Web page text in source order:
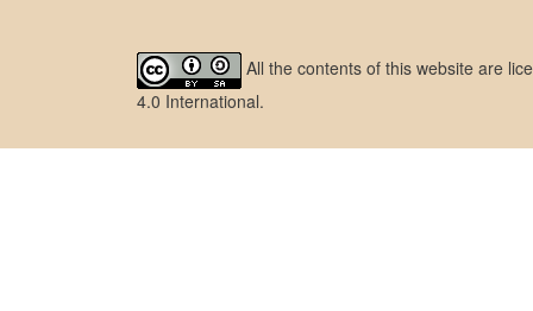
All the contents of this website are
4.0 International.